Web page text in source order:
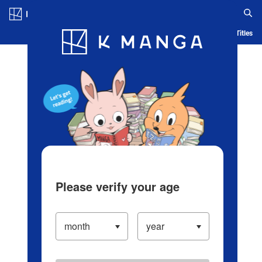
Blog App Ranking History Serialized Titles
Please verify your age